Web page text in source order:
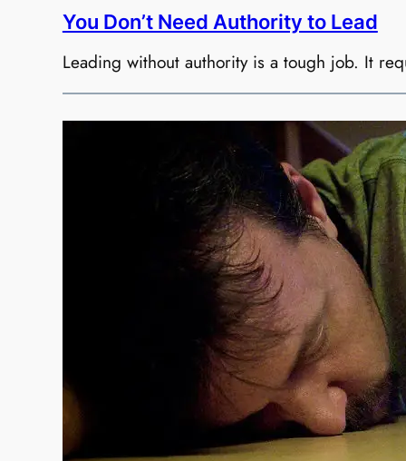
You Don’t Need Authority to Lead
Leading without authority is a tough job. It